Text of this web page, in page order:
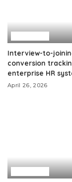
Interview-to-
conversion
enterprise HR
April 26, 2026